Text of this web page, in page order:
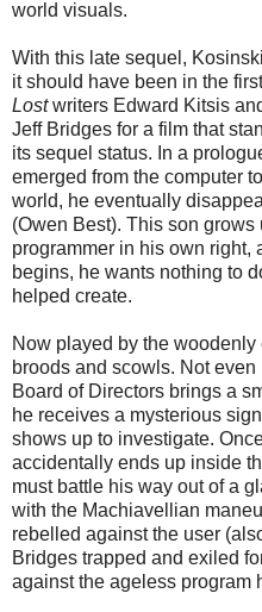
world visuals.
With this late sequel,
it should have been in the
Lostwriters Edward Kitsis
Jeff Bridges for a film that
its sequel status. In a
emerged from the computer
world, he eventually
(Owen Best). This son grows
programmer in his own right,
begins, he wants nothing to
helped create.
Now played by the
broods and scowls. Not
Board of Directors brings a
he receives a mysterious
shows up to investigate.
accidentally ends up inside
must battle his way out of a
with the Machiavellian
rebelled against the user
Bridges trapped and exiled
against the ageless program